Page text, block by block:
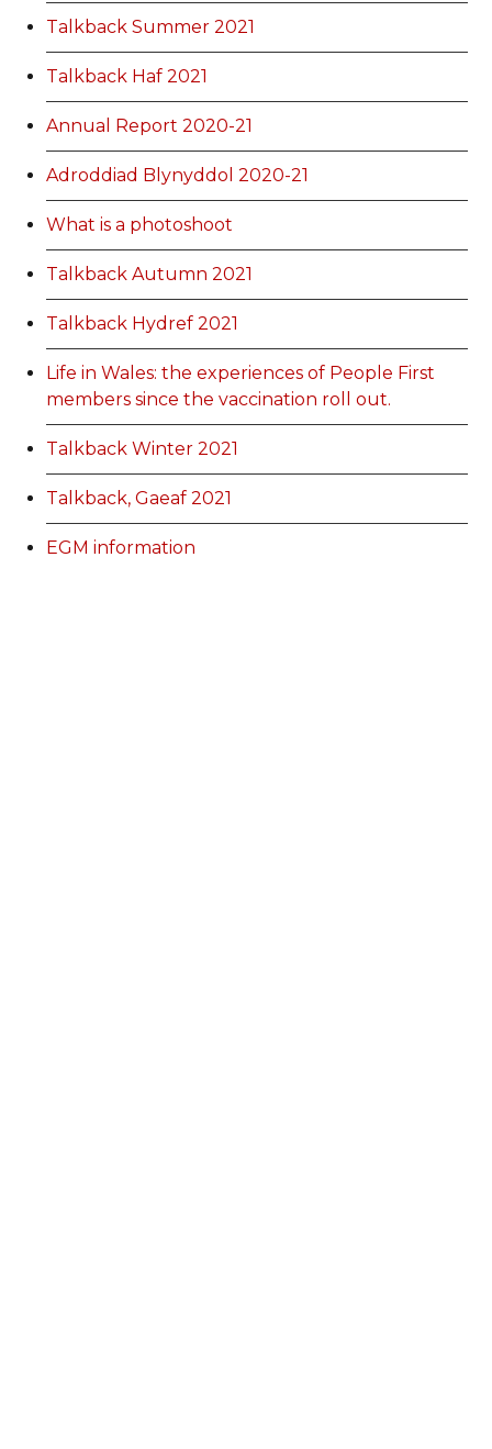
Talkback Summer 2021
Talkback Haf 2021
Annual Report 2020-21
Adroddiad Blynyddol 2020-21
What is a photoshoot
Talkback Autumn 2021
Talkback Hydref 2021
Life in Wales: the experiences of People First
members since the vaccination roll out.
Talkback Winter 2021
Talkback, Gaeaf 2021
EGM information